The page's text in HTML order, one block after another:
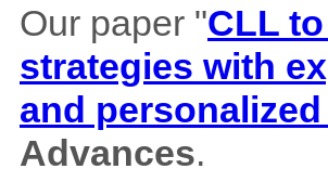
Our paper "CLL
strategies with
and
Advances.